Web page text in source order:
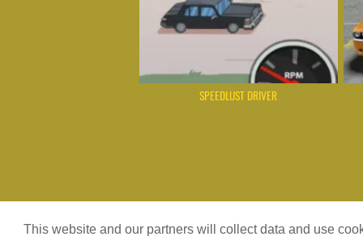
This website and our partners will collect data and use
SPEEDLUST DRIVER
Game content provider by4 Win|